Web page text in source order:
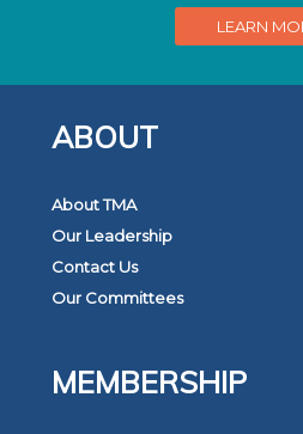
LEARN
ABOUT
About TMA
Our Leadership
Contact Us
Our Committees
MEMBERSHIP